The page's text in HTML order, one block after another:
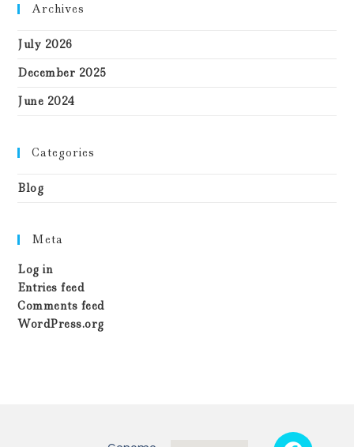
Archives
July 2026
December 2025
June 2024
Categories
Blog
Meta
Log in
Entries feed
Comments feed
WordPress.org